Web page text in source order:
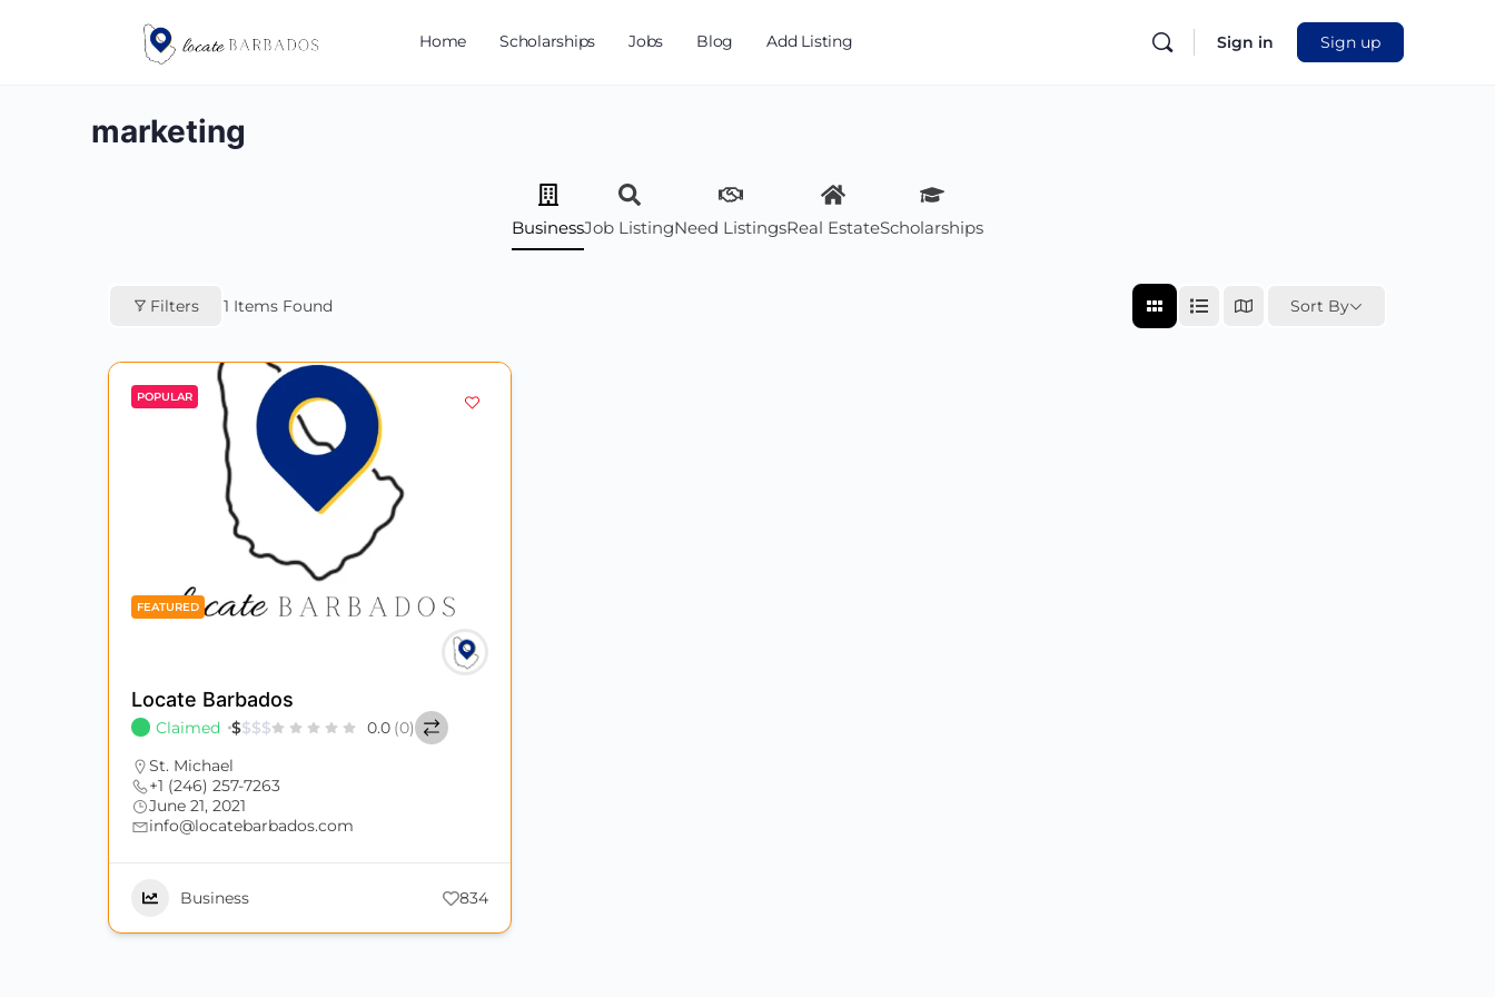
Home Scholarships Jobs Blog Add Listing Sign in Sign up
marketing
BusinessJob ListingNeed ListingsReal EstateScholarships
Filters 1 Items Found Sort By
POPULAR
FEATURED
Locate Barbados
Claimed $$$$ 0.0 (0)
St. Michael
+1 (246) 257-7263
June 21, 2021
info@locatebarbados.com
Business 834